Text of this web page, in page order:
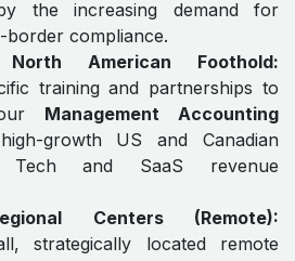
the increasing demand for
border compliance.
North American Foothold:
training and partnerships to
Management Accounting
growth US and Canadian
Tech and SaaS revenue
Centers (Remote):
strategically located remote